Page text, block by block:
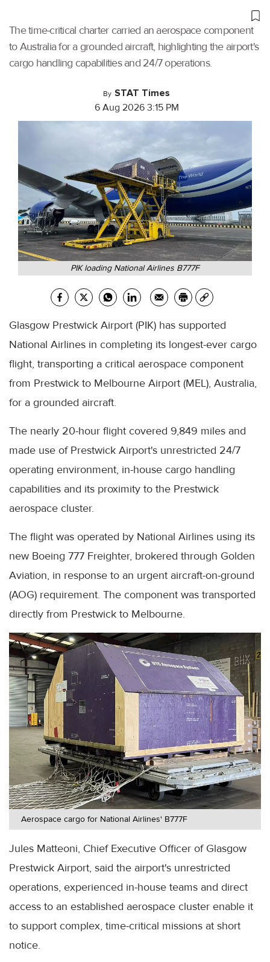
The time-critical charter carried an aerospace component
to Australia for a grounded aircraft, highlighting the airport's
cargo handling capabilities and 24/7 operations.
By STAT Times
6 Aug 2026 3:15 PM
PIK loading National Airlines B777F
Glasgow Prestwick Airport (PIK) has supported
National Airlines in completing its longest-ever cargo
flight, transporting a critical aerospace component
from Prestwick to Melbourne Airport (MEL), Australia,
for a grounded aircraft.
The nearly 20-hour flight covered 9,849 miles and
made use of Prestwick Airport's unrestricted 24/7
operating environment, in-house cargo handling
capabilities and its proximity to the Prestwick
aerospace cluster.
The flight was operated by National Airlines using its
new Boeing 777 Freighter, brokered through Golden
Aviation, in response to an urgent aircraft-on-ground
(AOG) requirement. The component was transported
directly from Prestwick to Melbourne.
Aerospace cargo for National Airlines' B777F
Jules Matteoni, Chief Executive Officer of Glasgow
Prestwick Airport, said the airport's unrestricted
operations, experienced in-house teams and direct
access to an established aerospace cluster enable it
to support complex, time-critical missions at short
notice.